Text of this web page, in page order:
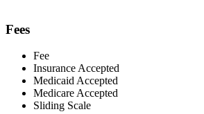
Fees
Fee
Insurance Accepted
Medicaid Accepted
Medicare Accepted
Sliding Scale